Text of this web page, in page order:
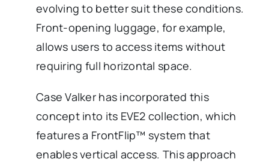
evolving to better suit these conditions.
Front-opening luggage, for example,
allows users to access items without
requiring full horizontal space.
Case Valker has incorporated this
concept into its EVE2 collection, which
features a FrontFlip™ system that
enables vertical access. This approach